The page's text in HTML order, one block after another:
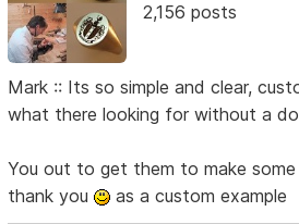
2,156 posts
Mark :: Its so simple and clear,
what there looking for without a
You out to get them to make some
thank you
as a custom example